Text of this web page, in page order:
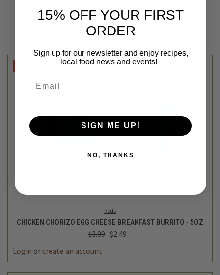
RELATED PRODUCTS
Reds
CHICKEN CHORIZO EGG CHEESE BREAKFAST BURRITO - 5OZ
$3.09 $2.49
Login or create an account
15% OFF YOUR FIRST
ORDER
Sign up for our newsletter and enjoy recipes,
local food news and events!
SIGN ME UP!
NO, THANKS